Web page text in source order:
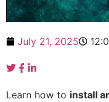
July 21, 2025
Learn how to install